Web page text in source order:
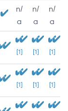
n/
a
n/
a
n/
a
[1] [1] [1]
[1] [1] [1]